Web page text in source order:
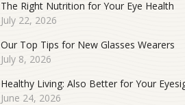
The Right Nutrition for Your Eye Health
July 22, 2026
Our Top Tips for New Glasses Wearers
July 8, 2026
Healthy Living: Also Better for Your
June 24, 2026